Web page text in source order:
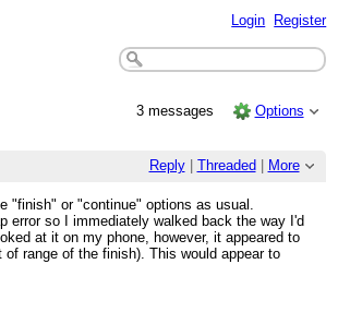
Login Register
3 messages Options
Reply| Threaded More
"finish" or "continue" options as usual.
error so I immediately walked back the way I'd
at it on my phone, however, it appeared to
range of the finish). This would appear to